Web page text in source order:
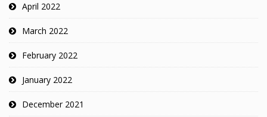
April 2022
March 2022
February 2022
January 2022
December 2021